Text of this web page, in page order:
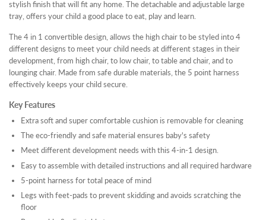
stylish finish that will fit any home. The detachable and adjustable large
tray, offers your child a good place to eat, play and learn.
The 4 in 1 convertible design, allows the high chair to be styled into 4
different designs to meet your child needs at different stages in their
development, from high chair, to low chair, to table and chair, and to
lounging chair. Made from safe durable materials, the 5 point harness
effectively keeps your child secure.
Key Features
Extra soft and super comfortable cushion is removable for cleaning
The eco-friendly and safe material ensures baby's safety
Meet different development needs with this 4-in-1 design.
Easy to assemble with detailed instructions and all required hardware
5-point harness for total peace of mind
Legs with feet-pads to prevent skidding and avoids scratching the
floor